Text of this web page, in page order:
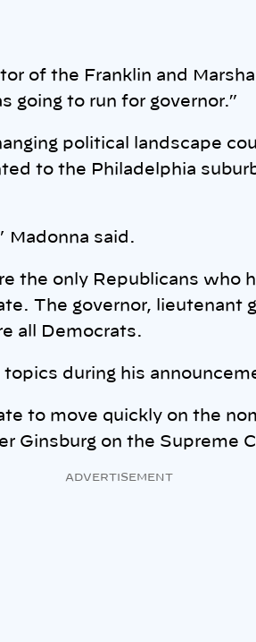
of the Franklin and
going to run for governor.”
political landscape
to the Philadelphia
Madonna said.
the only Republicans who
The governor, lieutenant
all Democrats.
during his
to move quickly on the
Ginsburg on the Supreme
ADVERTISEMENT